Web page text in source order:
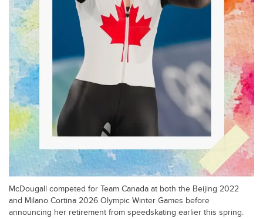
McDougall competed for Team Canada at both the Beijing 2022
and Milano Cortina 2026 Olympic Winter Games before
announcing her retirement from speedskating earlier this spring.